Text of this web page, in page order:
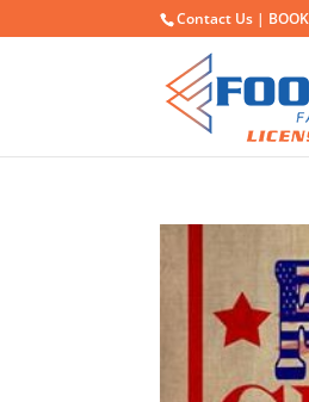
Contact Us |